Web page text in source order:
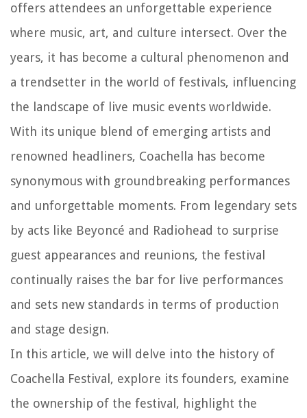
offers attendees an unforgettable experience
where music, art, and culture intersect. Over the
years, it has become a cultural phenomenon and
a trendsetter in the world of festivals, influencing
the landscape of live music events worldwide.
With its unique blend of emerging artists and
renowned headliners, Coachella has become
synonymous with groundbreaking performances
and unforgettable moments. From legendary sets
by acts like Beyoncé and Radiohead to surprise
guest appearances and reunions, the festival
continually raises the bar for live performances
and sets new standards in terms of production
and stage design.
In this article, we will delve into the history of
Coachella Festival, explore its founders, examine
the ownership of the festival, highlight the